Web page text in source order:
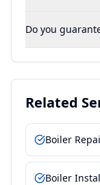
Do you
Related
Boiler
Boiler